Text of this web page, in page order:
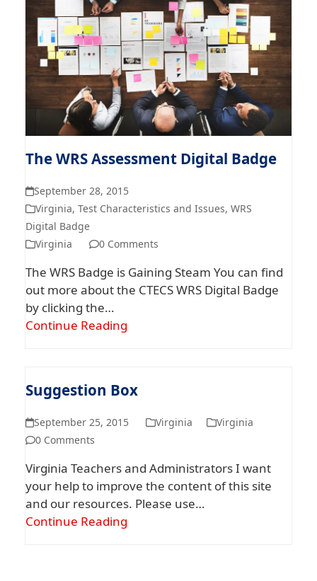
The WRS Assessment Digital Badge
September 28, 2015
Virginia, Test Characteristics and Issues, WRS
Digital Badge
Virginia
0 Comments
The WRS Badge is Gaining Steam You can find
out more about the CTECS WRS Digital Badge
by clicking the…
Continue Reading
Suggestion Box
September 25, 2015 Virginia
Virginia
0 Comments
Virginia Teachers and Administrators I want
your help to improve the content of this site
and our resources. Please use…
Continue Reading